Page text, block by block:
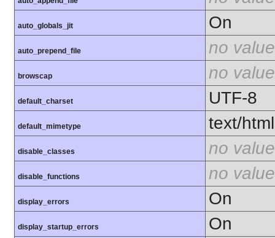
auto_globals_jit On
auto_prepend_file no value
browscap no value
default_charset UTF-8
default_mimetype text/html
disable_classes no value
disable_functions no value
display_errors On
display_startup_errors On